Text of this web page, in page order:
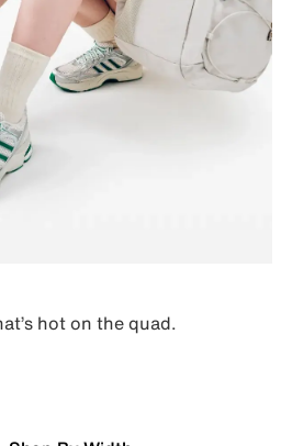
hot on the quad.